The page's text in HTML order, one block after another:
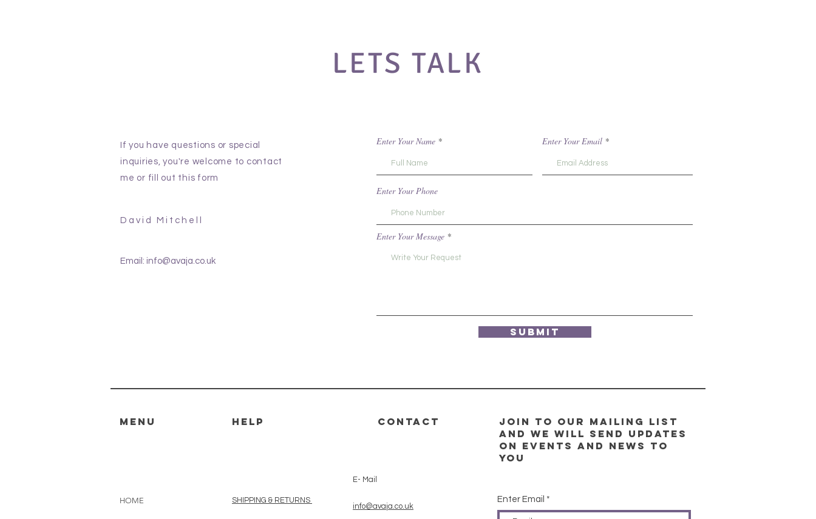
LETS TALK
If you have questions or special
inquiries, you're welcome to contact
me or fill out this form
David Mitchell
Email: info@avaja.co.uk
Enter Your Name Enter Your Email
Enter Your Phone
Enter Your Message
Submit
MENU HELP CONTACT
Join to our Mailing List
and we will send updates
on events and news to
you
HOME SHIPPING & RETURNS Enter Email
E- Mail
info@avaja.co.uk